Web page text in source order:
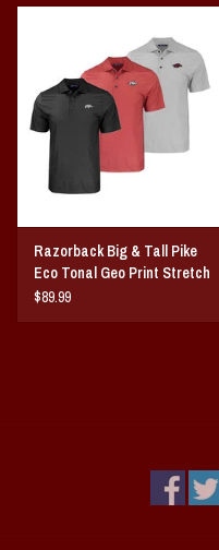
Sale Items
Vintage / Vault Graphics
Giftcard
Home Game Day Parking
Coach Cal
Razorback Big & Tall Pike
Eco Tonal Geo Print Stretch
Mens Polo
$89.99